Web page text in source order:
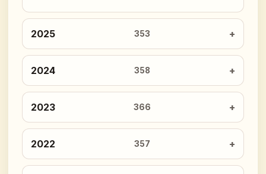
2025 353
2024 358
2023 366
2022 357